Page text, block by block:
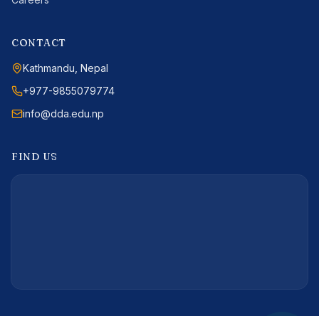
CONTACT
Kathmandu, Nepal
+977-9855079774
info@dda.edu.np
FIND US